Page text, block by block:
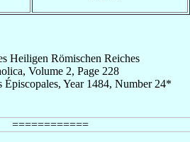
Heiligen Römischen Reiches
Volume 2, Page 228
Épiscopales, Year 1484, Number 24*